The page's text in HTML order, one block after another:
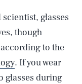
glasses
though
to the
. If you wear
glasses during